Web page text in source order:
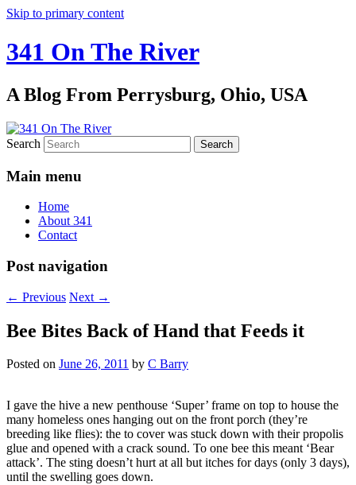
Skip to primary content
341 On The River
A Blog From Perrysburg, Ohio, USA
Search
Main menu
Home
About 341
Contact
Post navigation
← Previous Next →
Bee Bites Back of Hand that Feeds it
Posted on June 26, 2011 by C Barry
I gave the hive a new penthouse ‘Super’ frame on top to house the
many homeless ones hanging out on the front porch (they’re
breeding like flies): the to cover was stuck down with their propolis
glue and opened with a crack sound. To one bee this meant ‘Bear
attack’. The sting doesn’t hurt at all but itches for days (only 3 days),
until the swelling goes down.